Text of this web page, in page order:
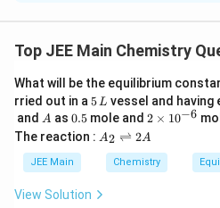
- (III)
Download
Top JEE Main Chemistry
What will be the equilibrium
rried out in a 5
\,
L
5L vessel and
and A
A as 0.
5
0.5 mole and 2
\t
i
m
es
2 × 10−6
The reaction : A
\r
ig
A2 ⇌ 2A
JEE Main Chemistry
View Solution